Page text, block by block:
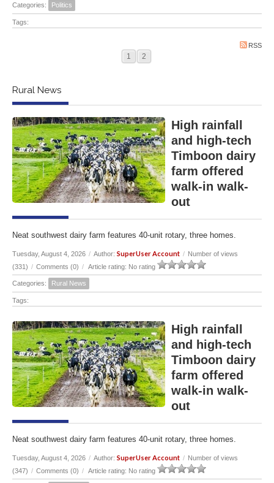
Categories: Politics
Tags:
RSS
1 2
Rural News
High rainfall
and high-tech
Timboon dairy
farm offered
walk-in walk-
out
Neat southwest dairy farm features 40-unit rotary, three homes.
Tuesday, August 4, 2026 / Author: SuperUser Account / Number of views
(331) / Comments (0) / Article rating: No rating
Categories: Rural News
Tags:
High rainfall
and high-tech
Timboon dairy
farm offered
walk-in walk-
out
Neat southwest dairy farm features 40-unit rotary, three homes.
Tuesday, August 4, 2026 / Author: SuperUser Account / Number of views
(347) / Comments (0) / Article rating: No rating